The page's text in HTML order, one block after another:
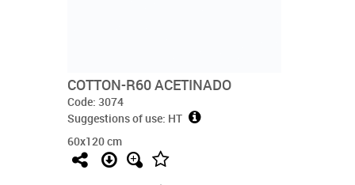
COTTON-R60 ACETINADO
Code: 3074
Suggestions of use: HT
60x120 cm